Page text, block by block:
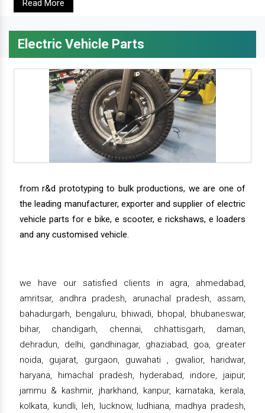
Read More
Electric Vehicle Parts
from r&d prototyping to bulk productions, we are one of
the leading manufacturer, exporter and supplier of electric
vehicle parts for e bike, e scooter, e rickshaws, e loaders
and any customised vehicle.
we have our satisfied clients in agra, ahmedabad,
amritsar, andhra pradesh, arunachal pradesh, assam,
bahadurgarh, bengaluru, bhiwadi, bhopal, bhubaneswar,
bihar, chandigarh, chennai, chhattisgarh, daman,
dehradun, delhi, gandhinagar, ghaziabad, goa, greater
noida, gujarat, gurgaon, guwahati , gwalior, haridwar,
haryana, himachal pradesh, hyderabad, indore, jaipur,
jammu & kashmir, jharkhand, kanpur, karnataka, kerala,
kolkata, kundli, leh, lucknow, ludhiana, madhya pradesh,